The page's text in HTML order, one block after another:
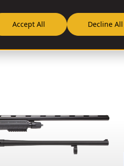
Accept All Decline All